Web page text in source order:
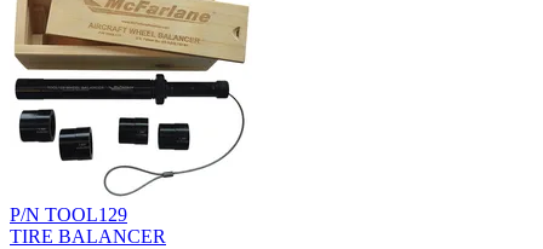
P/N TOOL129
TIRE BALANCER